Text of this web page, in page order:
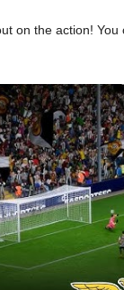
on the action! You